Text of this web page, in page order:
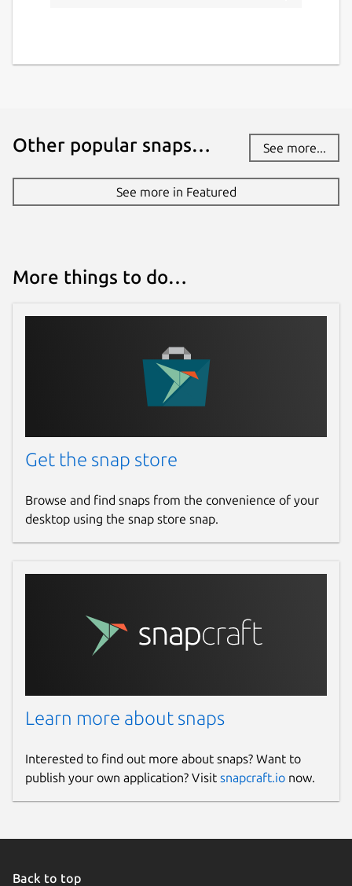
Other popular snaps… See more...
See more in Featured
More things to do…
Get the snap store
Browse and find snaps from the convenience of your
desktop using the snap store snap.
Learn more about snaps
Interested to find out more about snaps? Want to
publish your own application? Visit snapcraft.io now.
Back to top